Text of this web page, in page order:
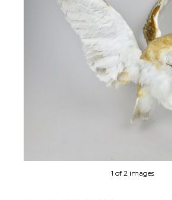
1 of 2 images